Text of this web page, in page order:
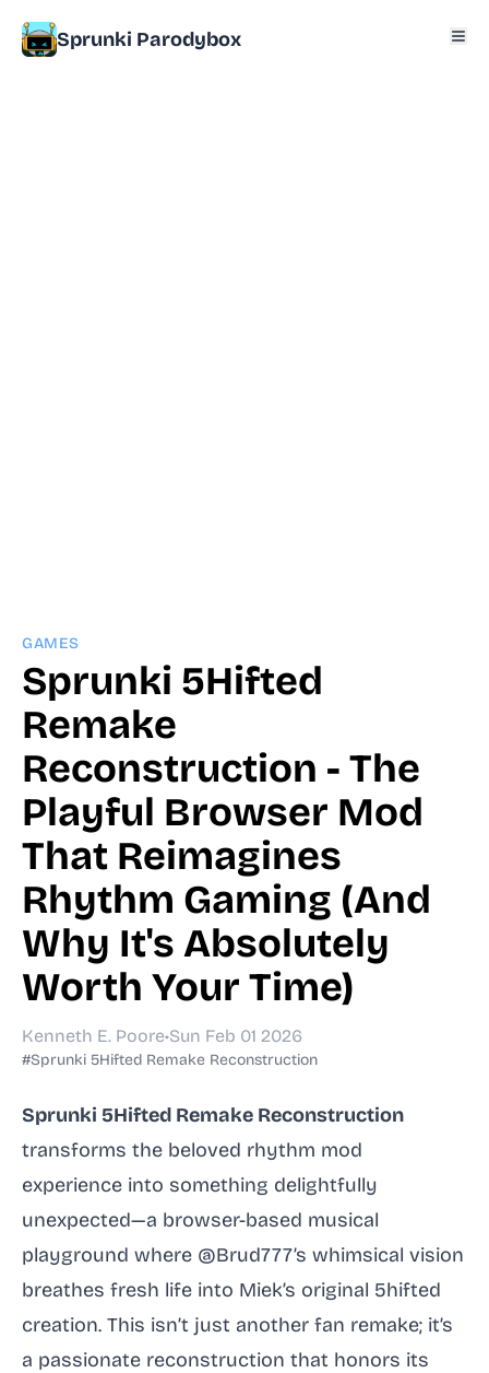
Sprunki Parodybox
GAMES
Sprunki 5Hifted
Remake
Reconstruction - The
Playful Browser Mod
That Reimagines
Rhythm Gaming (And
Why It's Absolutely
Worth Your Time)
Kenneth E. Poore•Sun Feb 01 2026
#Sprunki 5Hifted Remake Reconstruction
Sprunki 5Hifted Remake Reconstruction
transforms the beloved rhythm mod
experience into something delightfully
unexpected—a browser-based musical
playground where @Brud777’s whimsical vision
breathes fresh life into Miek’s original 5hifted
creation. This isn’t just another fan remake; it’s
a passionate reconstruction that honors its